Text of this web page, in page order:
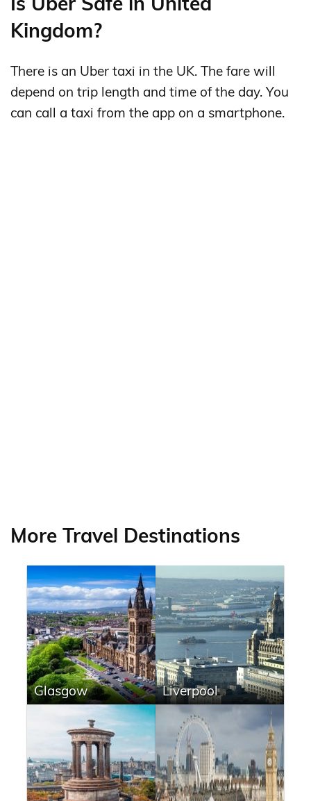
Kingdom?
There is an Uber taxi in the UK. The fare will
depend on trip length and time of the day. You
can call a taxi from the app on a smartphone.
More Travel Destinations
Glasgow Liverpool